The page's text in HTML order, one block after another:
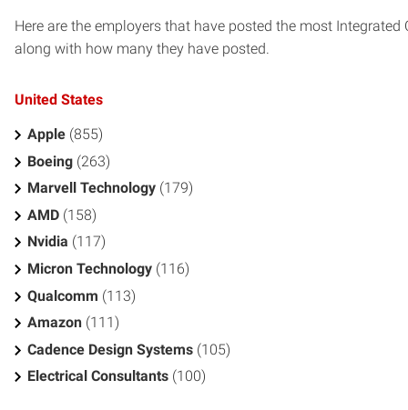
Here are the employers that have posted the most
along with how many they have posted.
United States
Apple (855)
Boeing (263)
Marvell Technology (179)
AMD (158)
Nvidia (117)
Micron Technology (116)
Qualcomm (113)
Amazon (111)
Cadence Design Systems (105)
Electrical Consultants (100)